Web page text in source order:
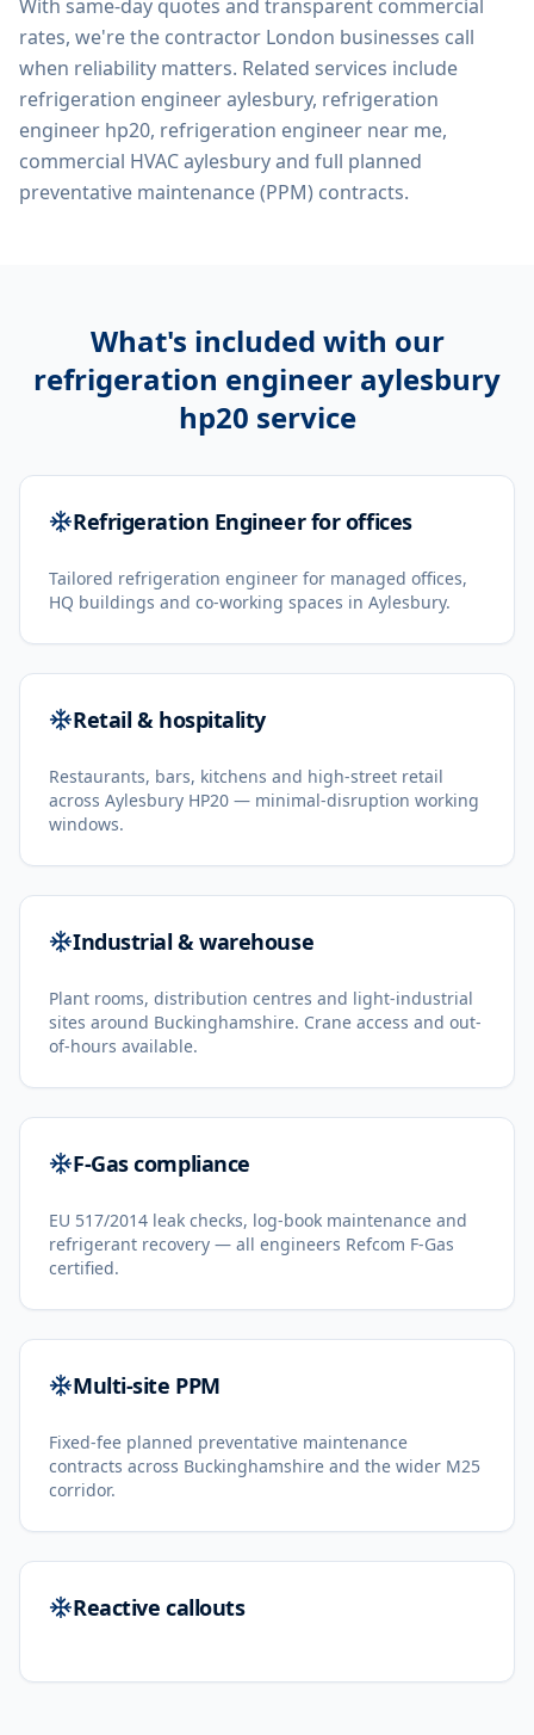
With same-day quotes and transparent commercial
rates, we're the contractor London businesses call
when reliability matters. Related services include
refrigeration engineer aylesbury, refrigeration
engineer hp20, refrigeration engineer near me,
commercial HVAC aylesburyand full planned
preventative maintenance (PPM) contracts.
What's included with our
refrigeration engineer aylesbury
hp20 service
Refrigeration Engineer for offices
Tailored refrigeration engineer for managed offices,
HQ buildings and co-working spaces in Aylesbury.
Retail & hospitality
Restaurants, bars, kitchens and high-street retail
across Aylesbury HP20 — minimal-disruption working
windows.
Industrial & warehouse
Plant rooms, distribution centres and light-industrial
sites around Buckinghamshire. Crane access and out-
of-hours available.
F-Gas compliance
EU 517/2014 leak checks, log-book maintenance and
refrigerant recovery — all engineers Refcom F-Gas
certified.
Multi-site PPM
Fixed-fee planned preventative maintenance
contracts across Buckinghamshire and the wider M25
corridor.
Reactive callouts